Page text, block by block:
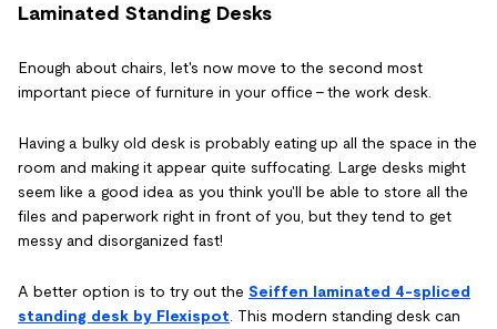
Laminated Standing Desks
Enough about chairs, let's now move to the second most
important piece of furniture in your office - the work desk.
Having a bulky old desk is probably eating up all the space in the
room and making it appear quite suffocating. Large desks might
seem like a good idea as you think you'll be able to store all the
files and paperwork right in front of you, but they tend to get
messy and disorganized fast!
A better option is to try out the Seiffen laminated 4-spliced
standing desk by Flexispot. This modern standing desk can